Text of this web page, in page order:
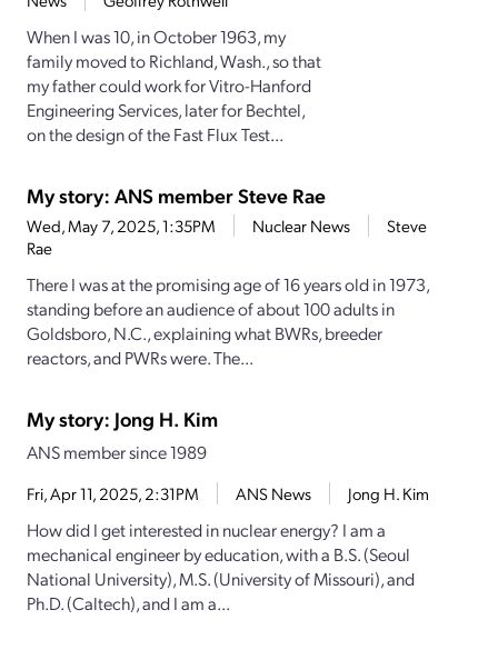
When I was 10, in October 1963, my
family moved to Richland, Wash., so that
my father could work for Vitro-Hanford
Engineering Services, later for Bechtel,
on the design of the Fast Flux Test...
My story: ANS member Steve Rae
Wed, May 7, 2025, 1:35PM Nuclear News
Steve
Rae
There I was at the promising age of 16 years old in 1973,
standing before an audience of about 100 adults in
Goldsboro, N.C., explaining what BWRs, breeder
reactors, and PWRs were. The...
My story: Jong H. Kim
ANS member since 1989
Fri, Apr 11, 2025, 2:31PM ANS News Jong H. Kim
How did I get interested in nuclear energy? I am a
mechanical engineer by education, with a B.S. (Seoul
National University), M.S. (University of Missouri), and
Ph.D. (Caltech), and I am a...